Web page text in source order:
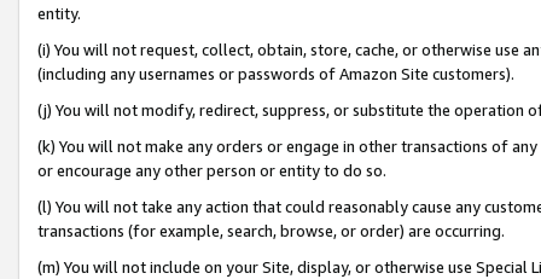
entity.
(i) You will not request, collect, obtain, store, cache, or otherwise use
(including any usernames or passwords of Amazon Site customers).
(j) You will not modify, redirect, suppress, or substitute the operation
(k) You will not make any orders or engage in other transactions of
or encourage any other person or entity to do so.
(l) You will not take any action that could reasonably cause any
transactions (for example, search, browse, or order) are occurring.
(m) You will not include on your Site, display, or otherwise use